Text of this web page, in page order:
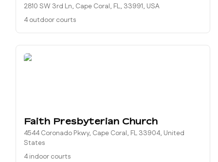
2810 SW 3rd Ln, Cape Coral, FL, 33991, USA
4 outdoor courts
Faith Presbyterian Church
4544 Coronado Pkwy, Cape Coral, FL 33904, United
States
4 indoor courts